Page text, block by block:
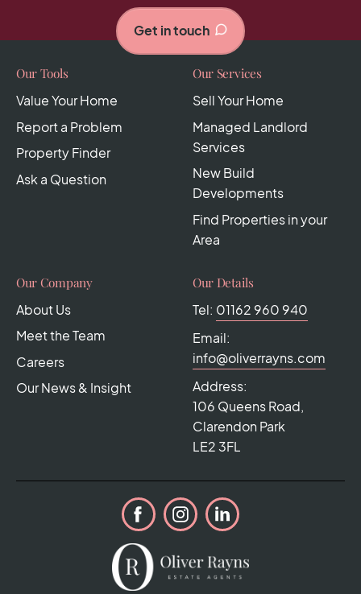
Get in touch
Our Tools
Value Your Home
Report a Problem
Property Finder
Ask a Question
Our Services
Sell Your Home
Managed Landlord
Services
New Build
Developments
Find Properties in your
Area
Our Company
About Us
Meet the Team
Careers
Our News & Insight
Our Details
Tel: 01162 960 940
Email:
info@oliverrayns.com
Address:
106 Queens Road,
Clarendon Park
LE2 3FL